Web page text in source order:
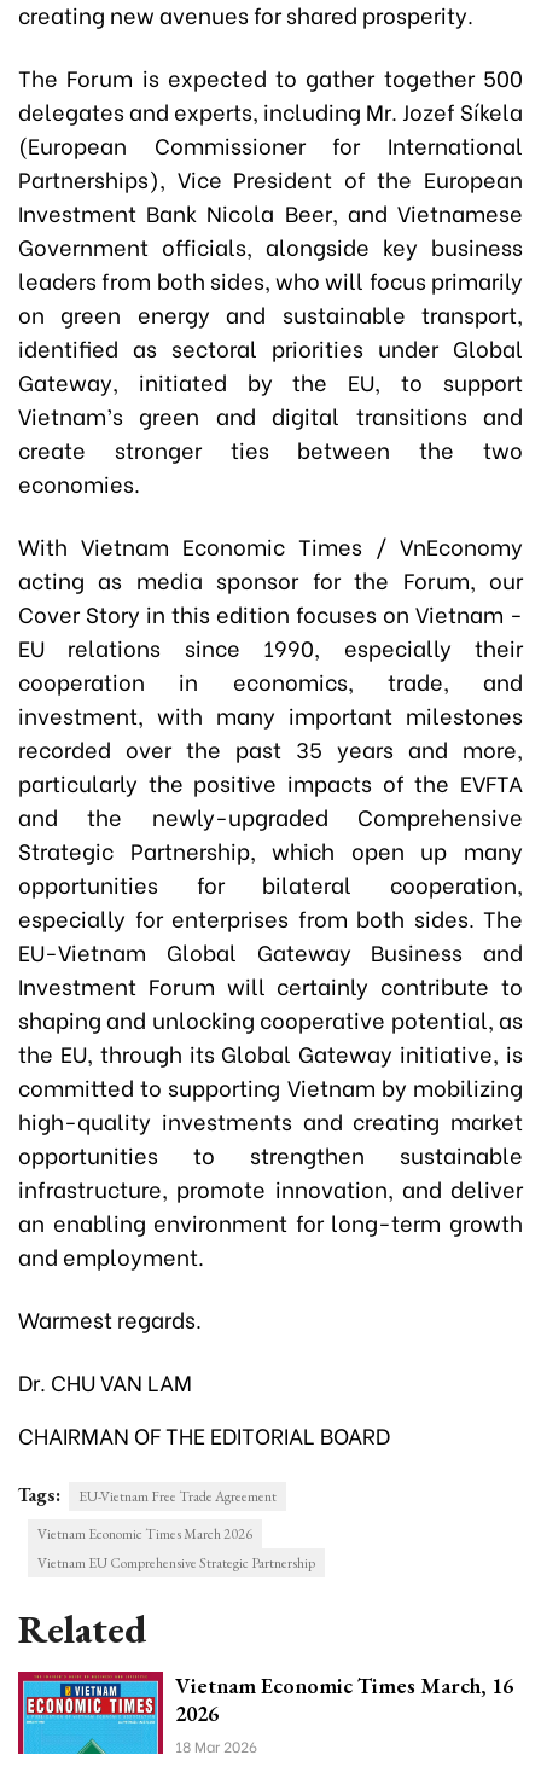
creating new avenues for shared prosperity.
The Forum is expected to gather together 500
delegates and experts, including Mr. Jozef Síkela
(European Commissioner for International
Partnerships), Vice President of the European
Investment Bank Nicola Beer, and Vietnamese
Government officials, alongside key business
leaders from both sides, who will focus primarily
on green energy and sustainable transport,
identified as sectoral priorities under Global
Gateway, initiated by the EU, to support
Vietnam’s green and digital transitions and
create stronger ties between the two
economies.
With Vietnam Economic Times / VnEconomy
acting as media sponsor for the Forum, our
Cover Story in this edition focuses on Vietnam -
EU relations since 1990, especially their
cooperation in economics, trade, and
investment, with many important milestones
recorded over the past 35 years and more,
particularly the positive impacts of the EVFTA
and the newly-upgraded Comprehensive
Strategic Partnership, which open up many
opportunities for bilateral cooperation,
especially for enterprises from both sides. The
EU-Vietnam Global Gateway Business and
Investment Forum will certainly contribute to
shaping and unlocking cooperative potential, as
the EU, through its Global Gateway initiative, is
committed to supporting Vietnam by mobilizing
high-quality investments and creating market
opportunities to strengthen sustainable
infrastructure, promote innovation, and deliver
an enabling environment for long-term growth
and employment.
Warmest regards.
Dr. CHU VAN LAM
CHAIRMAN OF THE EDITORIAL BOARD
Tags:
EU-Vietnam Free Trade Agreement
Vietnam Economic Times March 2026
Vietnam EU Comprehensive Strategic Partnership
Related
Vietnam Economic Times March, 16
2026
18 Mar 2026